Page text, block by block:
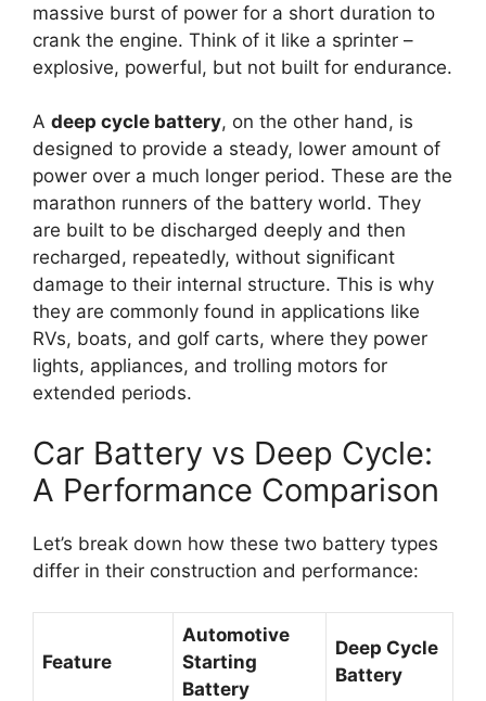
massive burst of power for a short duration to
crank the engine. Think of it like a sprinter –
explosive, powerful, but not built for endurance.
A deep cycle battery, on the other hand, is
designed to provide a steady, lower amount of
power over a much longer period. These are the
marathon runners of the battery world. They
are built to be discharged deeply and then
recharged, repeatedly, without significant
damage to their internal structure. This is why
they are commonly found in applications like
RVs, boats, and golf carts, where they power
lights, appliances, and trolling motors for
extended periods.
Car Battery vs Deep Cycle:
A Performance Comparison
Let’s break down how these two battery types
differ in their construction and performance:
Feature
Automotive
Starting
Battery
Deep Cycle
Battery